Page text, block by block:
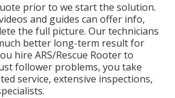
prior to we start the solution.
and guides can offer info,
the full picture. Our technicians
better long-term result for
hire ARS/Rescue Rooter to
follower problems, you take
service, extensive inspections,